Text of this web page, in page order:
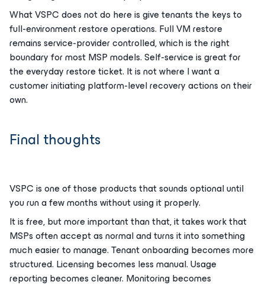
What VSPC does not do here is give tenants the keys to
full-environment restore operations. Full VM restore
remains service-provider controlled, which is the right
boundary for most MSP models. Self-service is great for
the everyday restore ticket. It is not where I want a
customer initiating platform-level recovery actions on their
own.
Final thoughts
VSPC is one of those products that sounds optional until
you run a few months without using it properly.
It is free, but more important than that, it takes work that
MSPs often accept as normal and turns it into something
much easier to manage. Tenant onboarding becomes more
structured. Licensing becomes less manual. Usage
reporting becomes cleaner. Monitoring becomes